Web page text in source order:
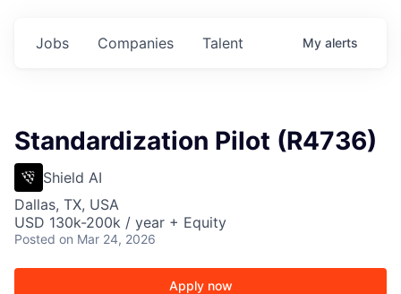
Jobs Companies Talent My alerts
Standardization Pilot (R4736)
Shield AI
Dallas, TX, USA
USD 130k-200k / year + Equity
Posted on Mar 24, 2026
Apply now